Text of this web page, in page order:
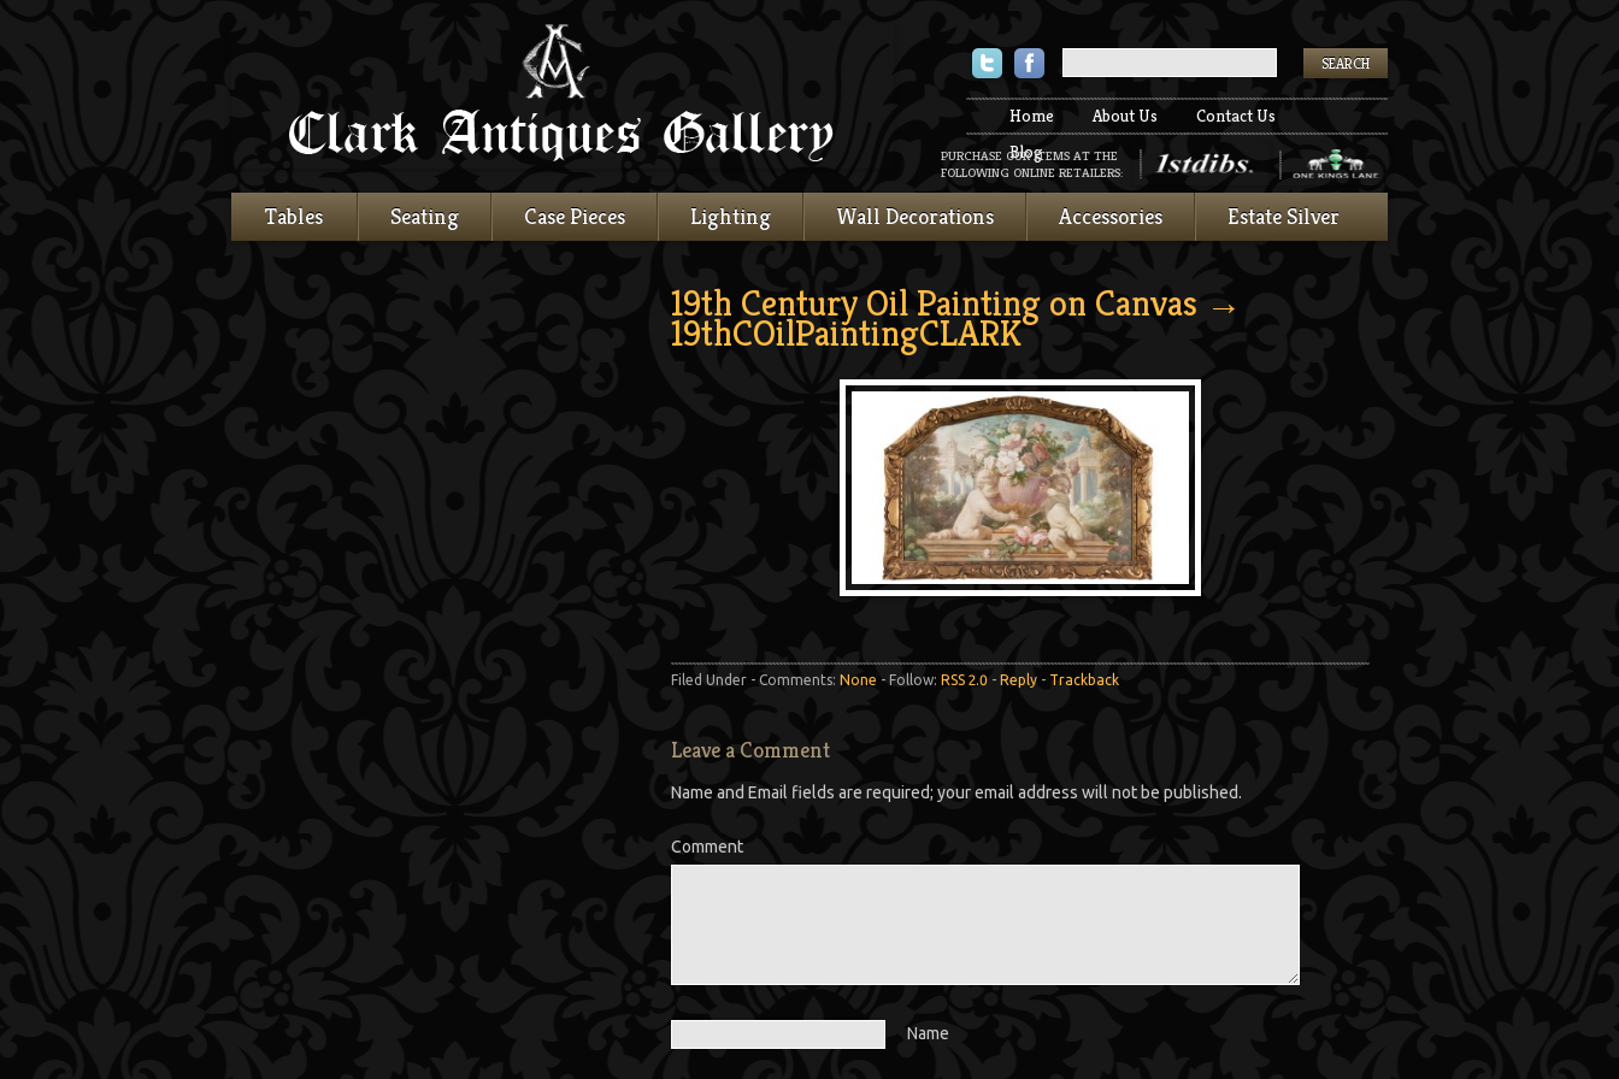
TwitterFacebook
Home About Us
Contact Us
Blog
PURCHASE OUR ITEMS AT THE
FOLLOWING ONLINE RETAILERS:
Tables Seating Case Pieces Lighting Wall Decorations Accessories Estate Silver
19th Century Oil Painting on Canvas →
19thCOilPaintingCLARK
Filed Under - Comments: None - Follow: RSS 2.0 - Reply - Trackback
Leave a Comment
Name and Email fields are required; your email address will not be published.
Comment
Name